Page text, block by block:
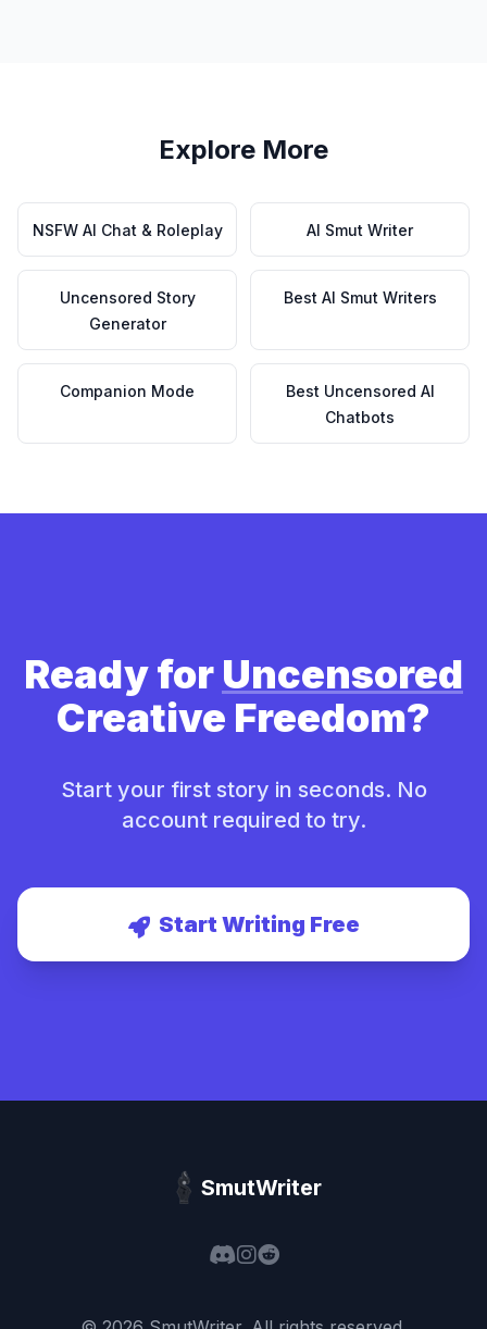
Explore More
NSFW AI Chat & Roleplay AI Smut Writer
Uncensored Story
Generator
Best AI Smut Writers
Companion Mode
Best Uncensored AI
Chatbots
Ready for Uncensored
Creative Freedom?
Start your first story in seconds. No
account required to try.
Start Writing Free
SmutWriter